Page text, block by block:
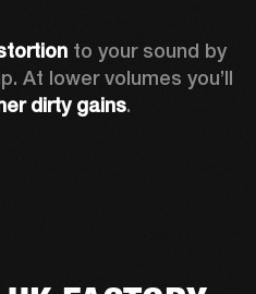
to your sound by
At lower volumes you’ll
dirty gains.